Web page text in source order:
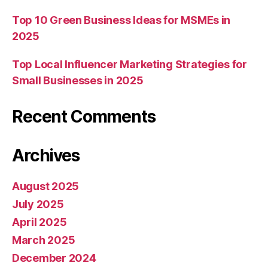
Top 10 Green Business Ideas for MSMEs in
2025
Top Local Influencer Marketing Strategies for
Small Businesses in 2025
Recent Comments
Archives
August 2025
July 2025
April 2025
March 2025
December 2024